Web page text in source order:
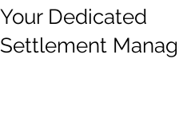
Your Dedicated
Settlement